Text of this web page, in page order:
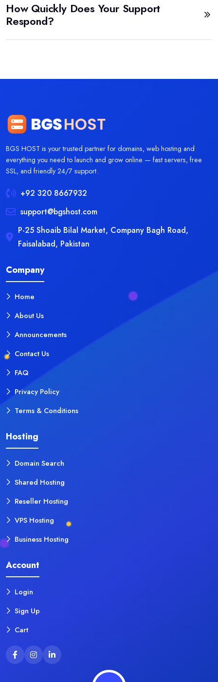
How Quickly Does Your Support
Respond?
BGS HOST is your trusted partner for domains, web hosting and
everything you need to launch and grow online — fast servers, free
SSL, and friendly 24/7 support.
+92 320 8667932
support@bgshost.com
P-25 Shoaib Bilal Market, Company Bagh Road,
Faisalabad, Pakistan
Company
Home
About Us
Announcements
Contact Us
FAQ
Privacy Policy
Terms & Conditions
Hosting
Domain Search
Shared Hosting
Reseller Hosting
VPS Hosting
Business Hosting
Account
Login
Sign Up
Cart